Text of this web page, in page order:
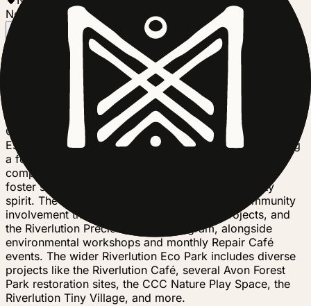
Nonprofit
The Riverlution Eco Park in the Richmond Red Zone is a
vibrant community-driven initiative uniting over 30 local
organisations and groups dedicated to sustainable
practices, environmental education, and community
engagement in Ōtautahi. At its core are the Richmond
Community Garden (RCG) and the Riverlution Hub.
Established in 2014, RCG is a three-acre space featuring
a food forest, native plantings, a Fungi Farm,
composting areas, and rain gardens, all designed to
foster sustainable urban agriculture and community
spirit. The Hub, launched in 2021, enhances community
involvement through clean-ups, trapping projects, and
the Riverlution Precious Plastic program, alongside
environmental workshops and monthly Repair Café
events. The wider Riverlution Eco Park includes diverse
projects like the Riverlution Café, several Avon Forest
Park restoration sites, the CCC Nature Play Space, the
Riverlution Tiny Village, and more.